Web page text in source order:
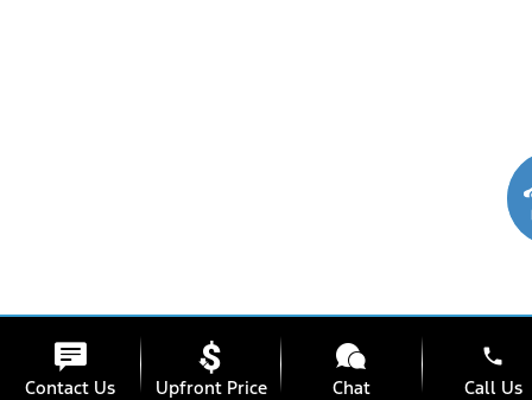
Contact Us Upfront Price Chat
phone
Call Us